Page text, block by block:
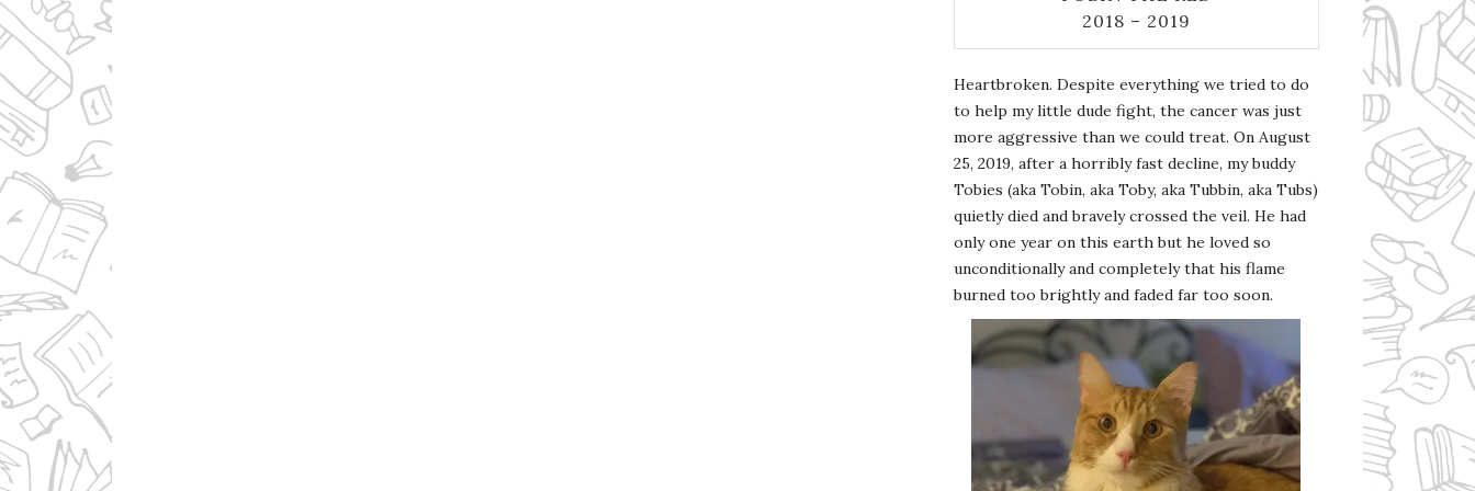
2018 – 2019
Heartbroken. Despite everything we tried to do
to help my little dude fight, the cancer was just
more aggressive than we could treat. On August
25, 2019, after a horribly fast decline, my buddy
Tobies (aka Tobin, aka Toby, aka Tubbin, aka Tubs)
quietly died and bravely crossed the veil. He had
only one year on this earth but he loved so
unconditionally and completely that his flame
burned too brightly and faded far too soon.